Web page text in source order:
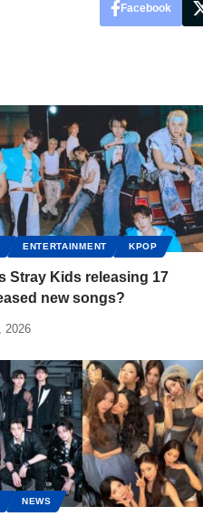
Facebook
ENTERTAINMENT KPOP
Stray Kids releasing 17
new songs?
2026
NEWS